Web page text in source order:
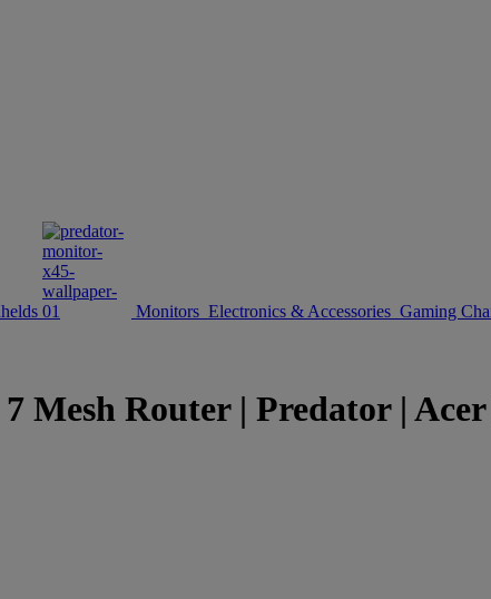
Monitors Electronics & Accessories Gaming
Mesh Router | Predator |